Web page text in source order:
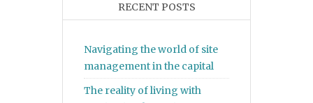
RECENT POSTS
Navigating the world of site
management in the capital
The reality of living with